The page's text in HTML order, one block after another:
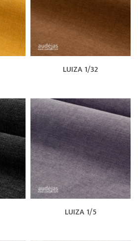
LUIZA 1/32
LUIZA 1/5